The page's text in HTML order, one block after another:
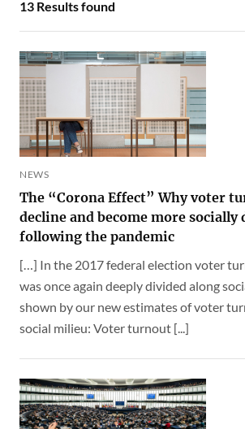
13 Results found
NEWS
The “Corona Effect” Why voter turnout could
decline and become more socially
following the pandemic
[…] In the 2017 federal election voter
was once again deeply divided along
shown by our new estimates of voter
social milieu: Voter turnout [...]